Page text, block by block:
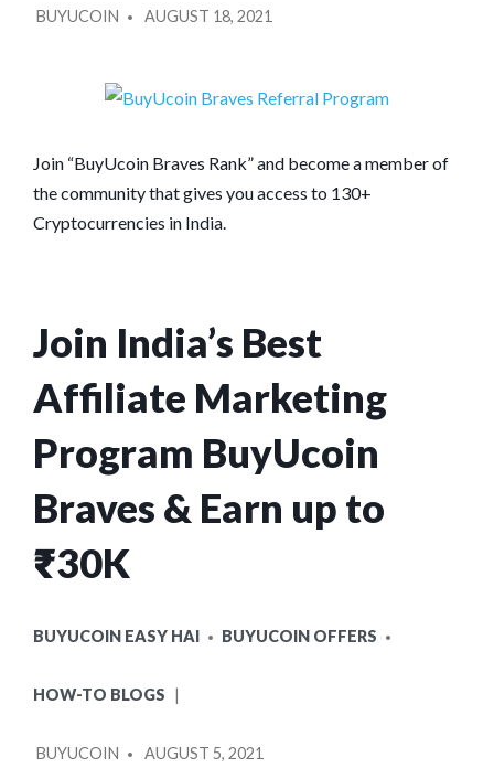
BY
BUYUCOIN AUGUST 18, 2021
Join “BuyUcoin Braves Rank” and become a member of
the community that gives you access to 130+
Cryptocurrencies in India.
Join India’s Best
Affiliate Marketing
Program BuyUcoin
Braves & Earn up to
₹30K
IN
BUYUCOIN EASY HAI BUYUCOIN OFFERS
HOW-TO BLOGS
BY
BUYUCOIN AUGUST 5, 2021